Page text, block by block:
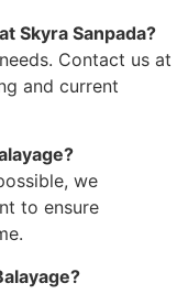
Skyra Sanpada?
Contact us at
and current
we
to ensure